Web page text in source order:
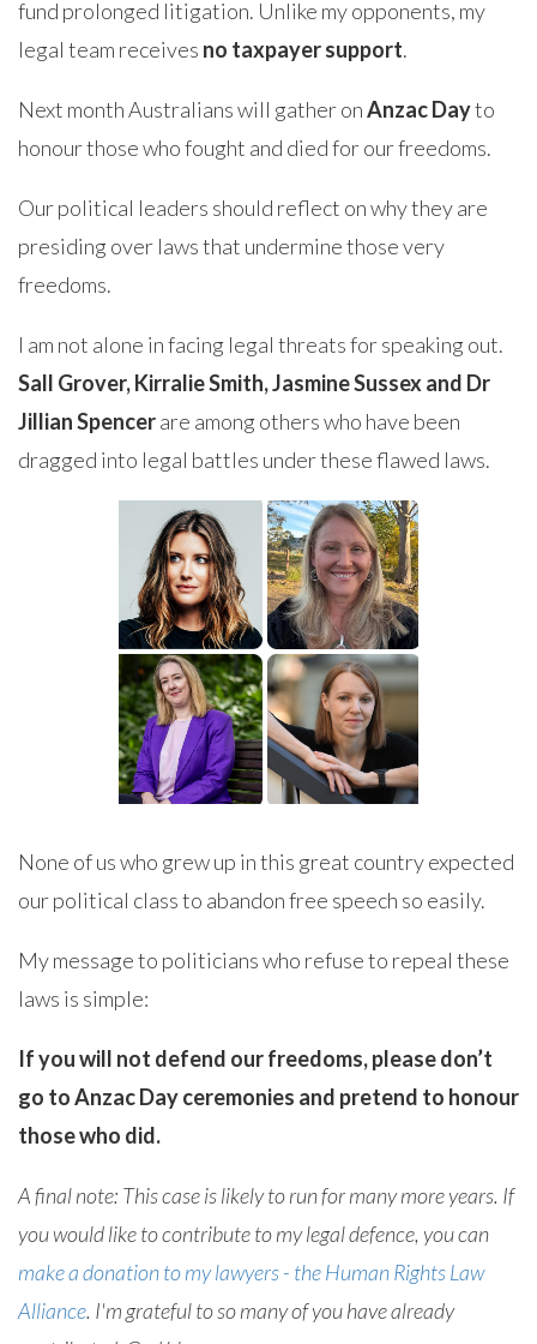
fund prolonged litigation. Unlike my opponents, my
legal team receives no taxpayer support.
Next month Australians will gather onAnzac Dayto
honour those who fought and died for our freedoms.
Our political leaders should reflect on why they are
presiding over laws that undermine those very
freedoms.
I am not alone in facing legal threats for speaking out.
Sall Grover, Kirralie Smith, Jasmine Sussex and Dr
Jillian Spencerare among others who have been
dragged into legal battles under these flawed laws.
None of us who grew up in this great country expected
our political class to abandon free speech so easily.
My message to politicians who refuse to repeal these
laws is simple:
If you will not defend our freedoms, please don’t
go to Anzac Day ceremonies and pretend to honour
those who did.
A final note: This case is likely to run for many more years. If
you would like to contribute to my legal defence, you can
make a donation to my lawyers - the Human Rights Law
Alliance. I'm grateful to so many of you have already